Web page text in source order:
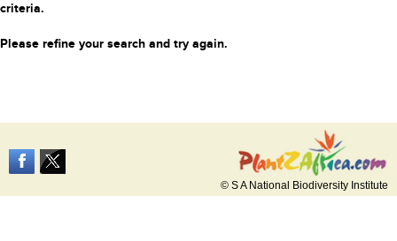
criteria.
Please refine your search and try again.
© S A National Biodiversity Institute